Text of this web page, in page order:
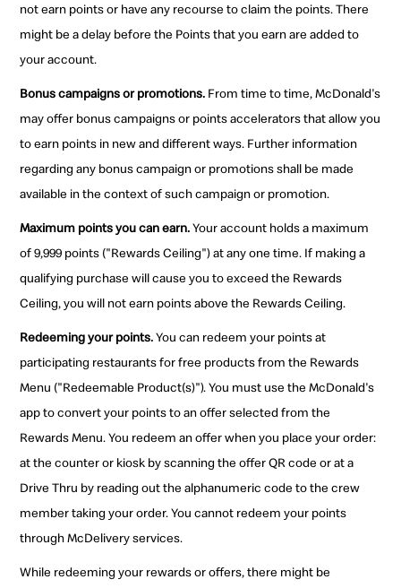
not earn points or have any recourse to claim the points. There
might be a delay before the Points that you earn are added to
your account.
Bonus campaigns or promotions. From time to time, McDonald's
may offer bonus campaigns or points accelerators that allow you
to earn points in new and different ways. Further information
regarding any bonus campaign or promotions shall be made
available in the context of such campaign or promotion.
Maximum points you can earn.Your account holds a maximum
of 9,999 points ("Rewards Ceiling") at any one time. If making a
qualifying purchase will cause you to exceed the Rewards
Ceiling, you will not earn points above the Rewards Ceiling.
Redeeming your points.You can redeem your points at
participating restaurants for free products from the Rewards
Menu ("Redeemable Product(s)"). You must use the McDonald's
app to convert your points to an offer selected from the
Rewards Menu. You redeem an offer when you place your order:
at the counter or kiosk by scanning the offer QR code or at a
Drive Thru by reading out the alphanumeric code to the crew
member taking your order. You cannot redeem your points
through McDelivery services.
While redeeming your rewards or offers, there might be